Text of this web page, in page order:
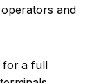
and
for a full